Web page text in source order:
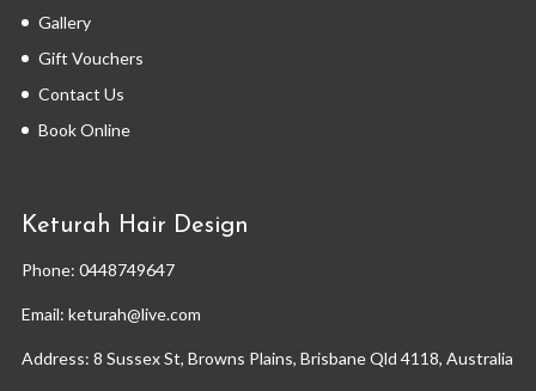
Gallery
Gift Vouchers
Contact Us
Book Online
Keturah Hair Design
Phone: 0448749647
Email: keturah@live.com
Address: 8 Sussex St, Browns Plains, Brisbane Qld 4118, Australia